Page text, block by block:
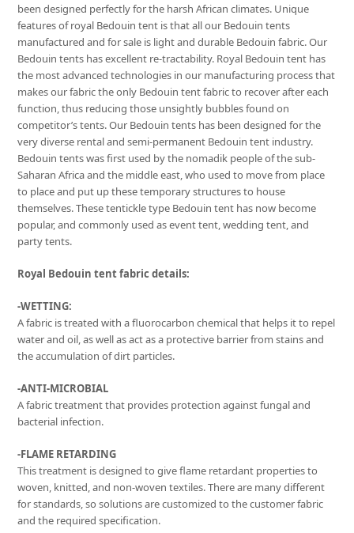
been designed perfectly for the harsh African climates. Unique
features of royal Bedouin tent is that all our Bedouin tents
manufactured and for sale is light and durable Bedouin fabric. Our
Bedouin tents has excellent re-tractability. Royal Bedouin tent has
the most advanced technologies in our manufacturing process that
makes our fabric the only Bedouin tent fabric to recover after each
function, thus reducing those unsightly bubbles found on
competitor’s tents. Our Bedouin tents has been designed for the
very diverse rental and semi-permanent Bedouin tent industry.
Bedouin tents was first used by the nomadik people of the sub-
Saharan Africa and the middle east, who used to move from place
to place and put up these temporary structures to house
themselves. These tentickle type Bedouin tent has now become
popular, and commonly used as event tent, wedding tent, and
party tents.
Royal Bedouin tent fabric details:
-WETTING:
A fabric is treated with a fluorocarbon chemical that helps it to repel
water and oil, as well as act as a protective barrier from stains and
the accumulation of dirt particles.
-ANTI-MICROBIAL
A fabric treatment that provides protection against fungal and
bacterial infection.
-FLAME RETARDING
This treatment is designed to give flame retardant properties to
woven, knitted, and non-woven textiles. There are many different
for standards, so solutions are customized to the customer fabric
and the required specification.